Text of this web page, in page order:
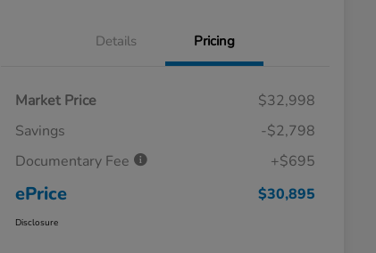
Details Pricing
Market Price
$32,998
Savings
-$2,798
Documentary Fee
+$695
ePrice $30,895
Disclosure